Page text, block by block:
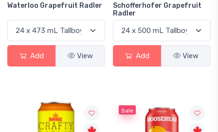
Waterloo Grapefruit Radler
Add View
Schofferhofer Grapefruit
Radler
Add View
Sale